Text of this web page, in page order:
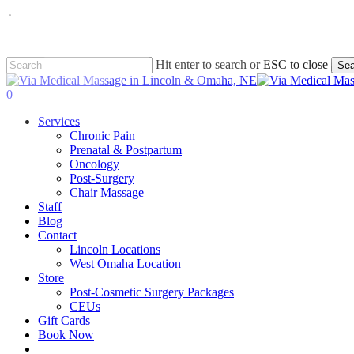
Skip
content
Hit enter to search or ESC to close
Close
Search
0
Services
Chronic Pain
Prenatal & Postpartum
Oncology
Post-Surgery
Chair Massage
Staff
Blog
Contact
Lincoln Locations
West Omaha Location
Store
Post-Cosmetic Surgery Packages
CEUs
Gift Cards
Book Now